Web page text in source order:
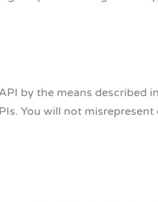
by the means
You will not